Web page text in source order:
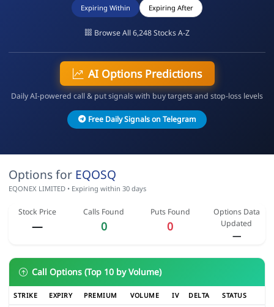
Expiring Within Expiring After
Browse All 6,248 Stocks A-Z
AI Options Predictions
Daily AI-powered call & put signals with buy targets and stop-loss levels
Free Daily Signals on Telegram
Options for EQOSQ
EQONEX LIMITED • Expiring within 30 days
Stock Price
—
Calls Found
0
Puts Found
0
Options Data
Updated
—
Call Options (Top 10 by Volume)
STRIKE EXPIRY PREMIUM VOLUME IV DELTA STATUS